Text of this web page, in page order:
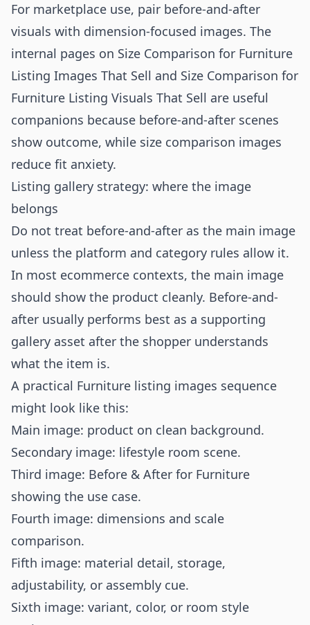
For marketplace use, pair before-and-after
visuals with dimension-focused images. The
internal pages on Size Comparison for Furniture
Listing Images That Sell and Size Comparison for
Furniture Listing Visuals That Sell are useful
companions because before-and-after scenes
show outcome, while size comparison images
reduce fit anxiety.
Listing gallery strategy: where the image
belongs
Do not treat before-and-after as the main image
unless the platform and category rules allow it.
In most ecommerce contexts, the main image
should show the product cleanly. Before-and-
after usually performs best as a supporting
gallery asset after the shopper understands
what the item is.
A practical Furniture listing images sequence
might look like this:
Main image: product on clean background.
Secondary image: lifestyle room scene.
Third image: Before & After for Furniture
showing the use case.
Fourth image: dimensions and scale
comparison.
Fifth image: material detail, storage,
adjustability, or assembly cue.
Sixth image: variant, color, or room style